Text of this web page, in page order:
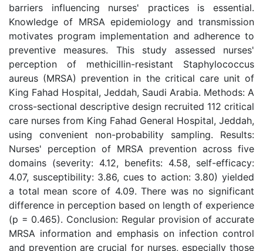
barriers influencing nurses' practices is essential.
Knowledge of MRSA epidemiology and transmission
motivates program implementation and adherence to
preventive measures. This study assessed nurses'
perception of methicillin-resistant Staphylococcus
aureus (MRSA) prevention in the critical care unit of
King Fahad Hospital, Jeddah, Saudi Arabia. Methods: A
cross-sectional descriptive design recruited 112 critical
care nurses from King Fahad General Hospital, Jeddah,
using convenient non-probability sampling. Results:
Nurses' perception of MRSA prevention across five
domains (severity: 4.12, benefits: 4.58, self-efficacy:
4.07, susceptibility: 3.86, cues to action: 3.80) yielded
a total mean score of 4.09. There was no significant
difference in perception based on length of experience
(p = 0.465). Conclusion: Regular provision of accurate
MRSA information and emphasis on infection control
and prevention are crucial for nurses, especially those